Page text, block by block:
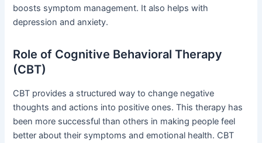
boosts symptom management. It also helps with
depression and anxiety.
Role of Cognitive Behavioral Therapy
(CBT)
CBT provides a structured way to change negative
thoughts and actions into positive ones. This therapy has
been more successful than others in making people feel
better about their symptoms and emotional health. CBT